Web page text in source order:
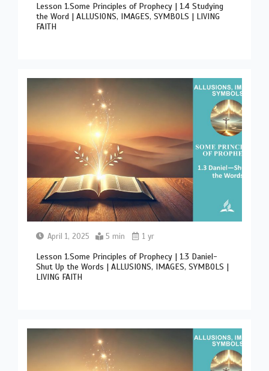
Lesson 1.Some Principles of Prophecy | 1.4 Studying
the Word | ALLUSIONS, IMAGES, SYMBOLS | LIVING
FAITH
April 1, 2025 5 min 1 yr
Lesson 1.Some Principles of Prophecy | 1.3 Daniel-
Shut Up the Words | ALLUSIONS, IMAGES, SYMBOLS |
LIVING FAITH